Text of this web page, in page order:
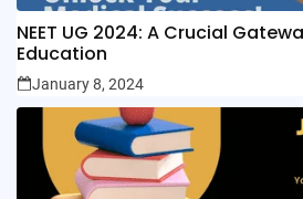
NEET UG 2024: A Crucial
Education
January 8, 2024